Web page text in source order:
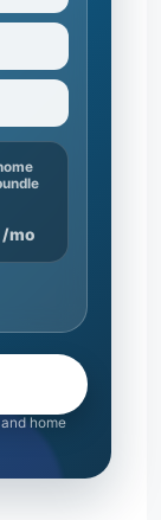
/mo
home